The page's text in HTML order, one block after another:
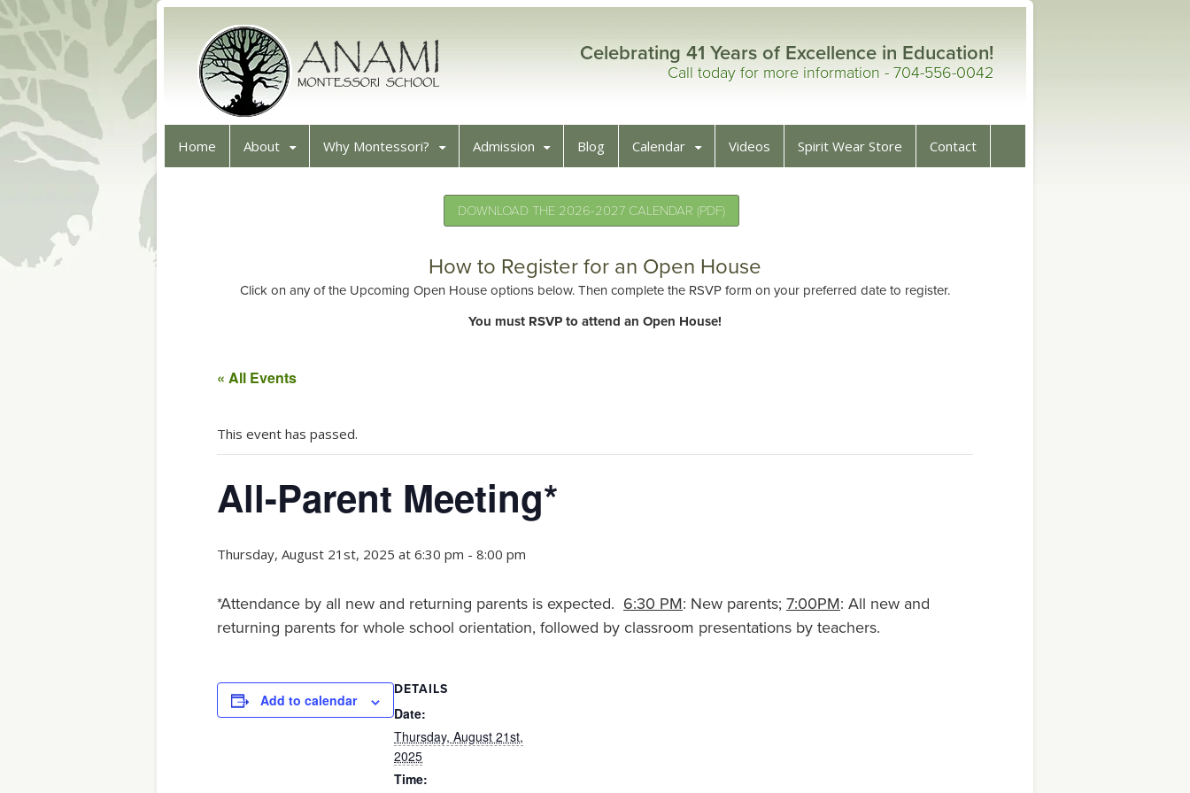
Celebrating 41 Years of Excellence in Education!
Call today for more information - 704-556-0042
Home About Why Montessori? Admission Blog Calendar Videos Spirit Wear Store Contact
DOWNLOAD THE 2026-2027 CALENDAR (PDF)
How to Register for an Open House
Click on any of the Upcoming Open House options below. Then complete the RSVP form on your preferred date to register.
You must RSVP to attend an Open House!
« All Events
This event has passed.
All-Parent Meeting*
Thursday, August 21st, 2025 at 6:30 pm - 8:00 pm
*Attendance by all new and returning parents is expected. 6:30 PM: New parents; 7:00PM: All new and
returning parents for whole school orientation, followed by classroom presentations by teachers.
Add to calendar
DETAILS
Date:
Thursday, August 21st,
2025
Time: